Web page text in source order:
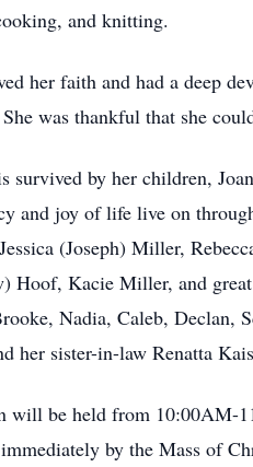
and knitting.
her faith and had a deep
was thankful that she
survived by her children,
and joy of life live on
(Joseph) Miller,
Hoof, Kacie Miller, and
Nadia, Caleb, Declan,
her sister-in-law Renatta
will be held from 10:00AM-
by the Mass of